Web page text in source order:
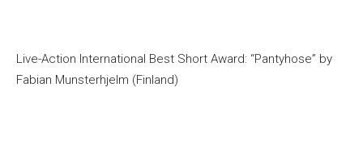
Live-Action International Best Short Award: “Pantyhose” by
Fabian Munsterhjelm (Finland)